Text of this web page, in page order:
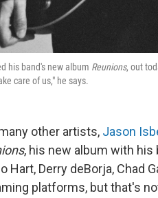
his band's new album Reunions, out
care of us," he says.
other artists, Jason
, his new album with
Hart, Derry deBorja, Chad
platforms, but that's